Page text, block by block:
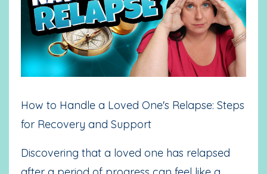
How to Handle a Loved One's Relapse: Steps
for Recovery and Support
Discovering that a loved one has relapsed